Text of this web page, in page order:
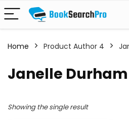
Home Product Author 4
Janelle Durham
Showing the single result